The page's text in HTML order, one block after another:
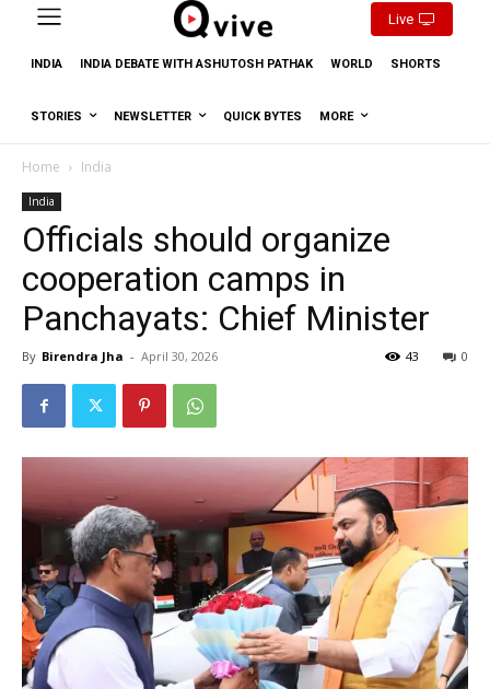
Live
INDIA INDIA DEBATE WITH ASHUTOSH PATHAK WORLD SHORTS
STORIES NEWSLETTER QUICK BYTES MORE
Home India
India
Officials should organize
cooperation camps in
Panchayats: Chief Minister
By Birendra Jha - April 30, 2026 0
43